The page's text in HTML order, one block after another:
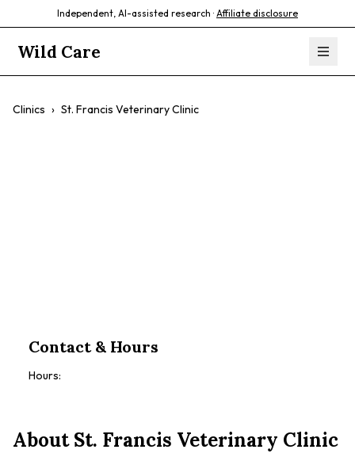
Independent, AI-assisted research · Affiliate disclosure
Wild Care
Clinics › St. Francis Veterinary Clinic
Contact & Hours
Hours:
AboutSt. Francis Veterinary Clinic